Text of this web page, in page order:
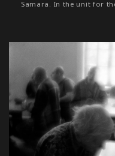
Samara. In the unit for